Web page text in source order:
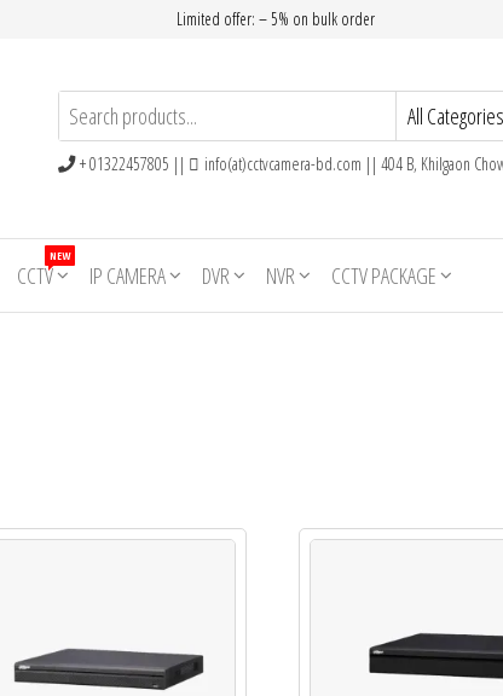
Limited offer: – 5% on bulk order
+ 01322457805 || info(at)cctvcamera-bd.com || 404 B, Khilgaon
CCTV
NEW
IP CAMERA DVR NVR CCTV PACKAGE